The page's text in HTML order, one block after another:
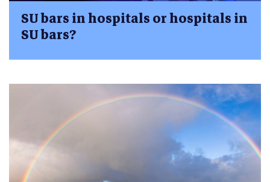
SU bars in hospitals or hospitals in
SU bars?